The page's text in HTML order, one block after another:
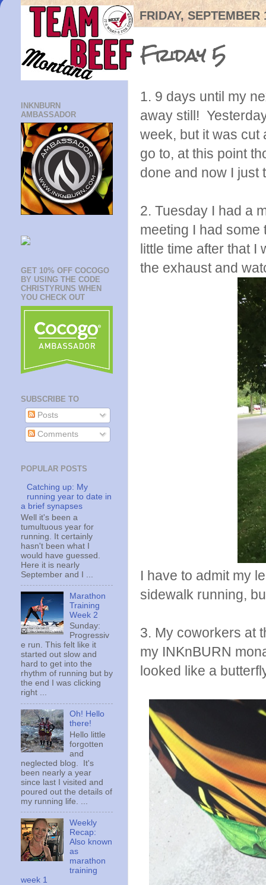
FRIDAY, SEPTEMBER
Friday 5
1. 9 days until my
away still!
week, but it was cut
go to, at this point
done and now I just
2. Tuesday I had a
meeting I had some
little time after that
the exhaust and
I have to admit my
sidewalk running,
3. My coworkers at
my INKnBURN
looked like a
INKNBURN
AMBASSADOR
GET 10% OFF COCOGO
BY USING THE CODE
CHRISTYRUNS WHEN
YOU CHECK OUT
SUBSCRIBE TO
Posts
Comments
POPULAR POSTS
Catching up: My
running year to date in
a brief synapses
Well it's been a
tumultuous year for
running. It certainly
hasn't been what I
would have guessed.
Here it is nearly
September and I ...
Marathon
Training
Week 2
Sunday:
Progressiv
e run. This felt like it
started out slow and
hard to get into the
rhythm of running but by
the end I was clicking
right ...
Oh! Hello
there!
Hello little
forgotten
and
neglected blog. It's
been nearly a year
since last I visited and
poured out the details of
my running life. ...
Weekly
Recap:
Also known
as
marathon
training
week 1